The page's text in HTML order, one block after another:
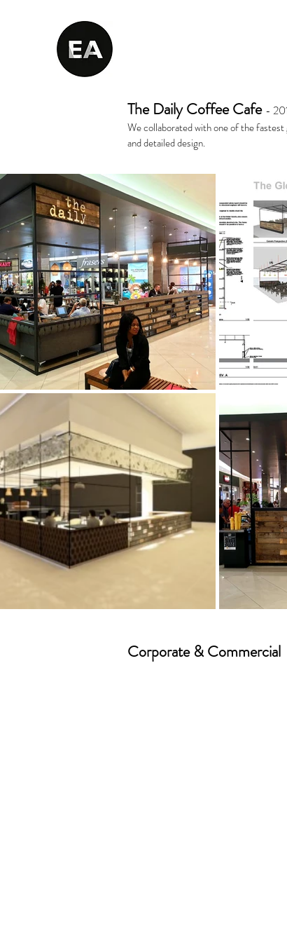
The Daily Coffee Cafe -
We collaborated with one of the
and detailed design.
Corporate & Commercial